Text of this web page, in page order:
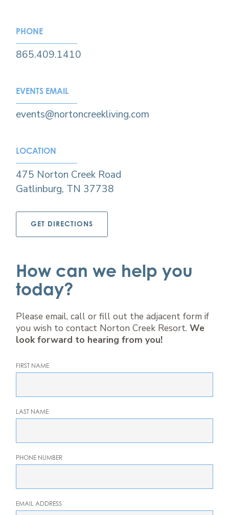
PHONE
865.409.1410
EVENTS EMAIL
events@nortoncreekliving.com​
LOCATION
475 Norton Creek Road
Gatlinburg, TN 37738
GET DIRECTIONS
How can we help you
today?
Please email, call or fill out the adjacent form if
you wish to contact Norton Creek Resort. We
look forward to hearing from you!
FIRST NAME
LAST NAME
PHONE NUMBER
EMAIL ADDRESS